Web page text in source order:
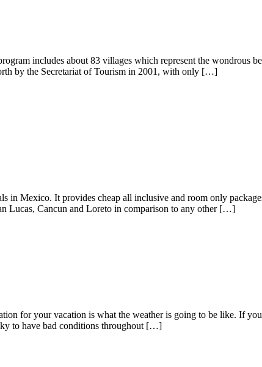
includes about 83 villages which represent the wondrous
by the Secretariat of Tourism in 2001, with only […]
in Mexico. It provides cheap all inclusive and room only
Lucas, Cancun and Loreto in comparison to any other […]
for your vacation is what the weather is going to be like. If
to have bad conditions throughout […]